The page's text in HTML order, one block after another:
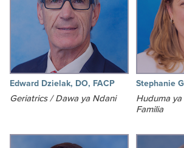
Edward Dzielak, DO, FACP
Geriatrics / Dawa ya Ndani
Stephanie
Huduma
Familia